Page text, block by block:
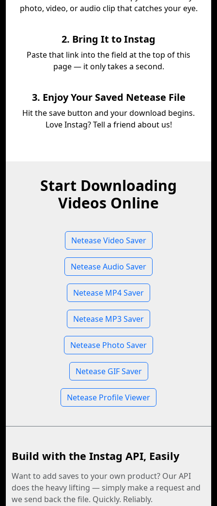
photo, video, or audio clip that catches your eye.
2. Bring It to Instag
Paste that link into the field at the top of this
page — it only takes a second.
3. Enjoy Your Saved Netease File
Hit the save button and your download begins.
Love Instag? Tell a friend about us!
Start Downloading
Videos Online
Netease Video Saver
Netease Audio Saver
Netease MP4 Saver
Netease MP3 Saver
Netease Photo Saver
Netease GIF Saver
Netease Profile Viewer
Build with the Instag API, Easily
Want to add saves to your own product? Our API
does the heavy lifting — simply make a request and
we send back the file. Quickly. Reliably.